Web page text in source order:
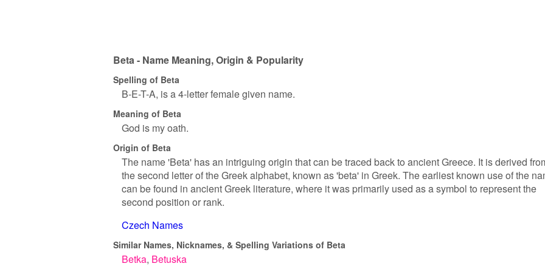
Beta - Name Meaning, Origin & Popularity
Spelling of Beta
B-E-T-A, is a 4-letter female given name.
Meaning of Beta
God is my oath.
Origin of Beta
The name 'Beta' has an intriguing origin that can be traced back to ancient Greece. It is derived
the second letter of the Greek alphabet, known as 'beta' in Greek. The earliest known use of the
can be found in ancient Greek literature, where it was primarily used as a symbol to represent the
second position or rank.
Czech Names
Similar Names, Nicknames, & Spelling Variations of Beta
Betka Betuska